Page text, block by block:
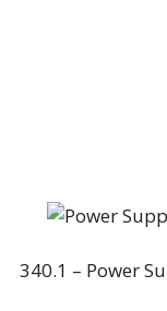
340.1 – Power